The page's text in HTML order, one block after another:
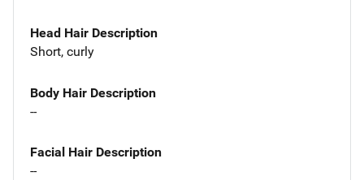
Head Hair Description
Short, curly
Body Hair Description
--
Facial Hair Description
--